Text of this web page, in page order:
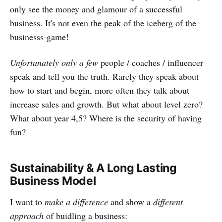
only see the money and glamour of a successful
business. It's not even the peak of the iceberg of the
businesss-game!
Unfortunately only a few people / coaches / influencer
speak and tell you the truth. Rarely they speak about
how to start and begin, more often they talk about
increase sales and growth. But what about level zero?
What about year 4,5? Where is the security of having
fun?
Sustainability & A Long Lasting
Business Model
I want to make a difference and show a different
approach of buidling a business: